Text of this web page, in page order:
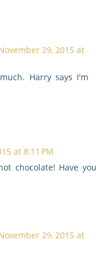
29, 2015 at
Harry says I'm
at 8:11 PM
chocolate! Have
29, 2015 at